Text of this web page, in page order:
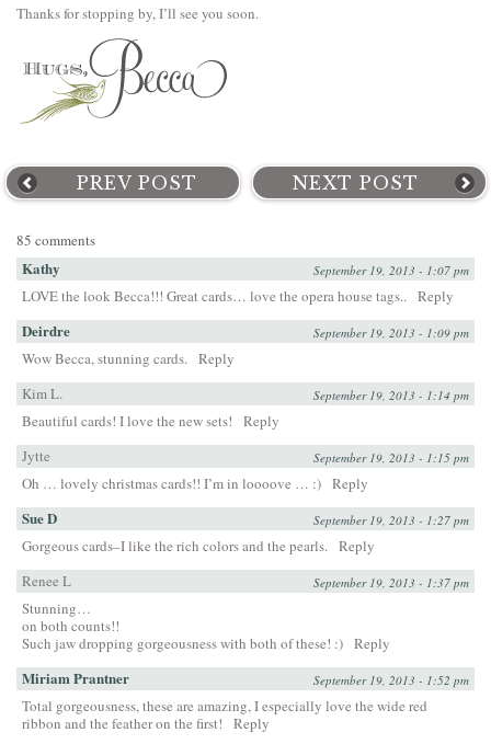
Thanks for stopping by, I’ll see you soon.
PREV POST NEXT POST
85 comments
Kathy September 19, 2013 - 1:07 pm
LOVE the look Becca!!! Great cards… love the opera house tags.. Reply
Deirdre September 19, 2013 - 1:09 pm
Wow Becca, stunning cards. Reply
Kim L.
September 19, 2013 - 1:14 pm
Beautiful cards! I love the new sets!
Reply
Jytte
September 19, 2013 - 1:15 pm
Oh … lovely christmas cards!! I’m in loooove … :) Reply
Sue D September 19, 2013 - 1:27 pm
Gorgeous cards–I like the rich colors and the pearls. Reply
Renee L
September 19, 2013 - 1:37 pm
Stunning…
on both counts!!
Such jaw dropping gorgeousness with both of these! :) Reply
Miriam Prantner September 19, 2013 - 1:52 pm
Total gorgeousness, these are amazing, I especially love the wide red
ribbon and the feather on the first!
Reply